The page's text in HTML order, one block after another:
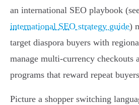
an international SEO playbook
international SEO strategy guide)
target diaspora buyers with
manage multi‑currency
programs that reward repeat
Picture a shopper switching